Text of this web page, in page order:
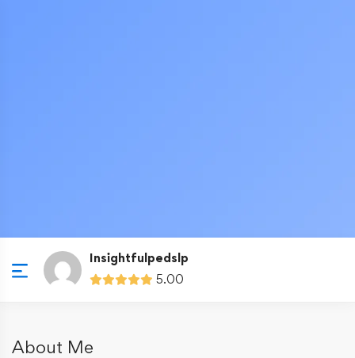
Insightfulpedslp
5.00
About Me